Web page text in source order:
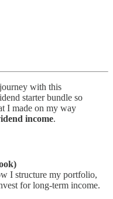
with this
starter bundle so
I made on my way
income.
I structure my portfolio,
for long-term income.